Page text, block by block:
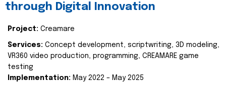
through Digital Innovation
Project: Creamare
Services: Concept development, scriptwriting, 3D modeling,
VR360 video production, programming, CREAMARE game
testing
Implementation: May 2022 – May 2025